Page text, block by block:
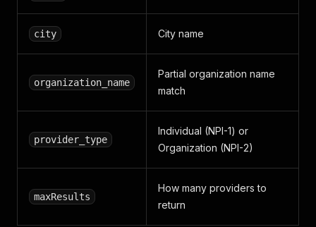
city City name
organization_name
Partial organization name
match
provider_type
Individual (NPI-1) or
Organization (NPI-2)
maxResults
How many providers to
return